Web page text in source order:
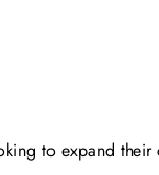
to expand